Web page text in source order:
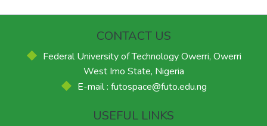
CONTACT US
Federal University of Technology Owerri, Owerri
West Imo State, Nigeria
E-mail : futospace@futo.edu.ng
USEFUL LINKS